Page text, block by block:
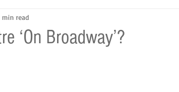
‘On Broadway’?
min read